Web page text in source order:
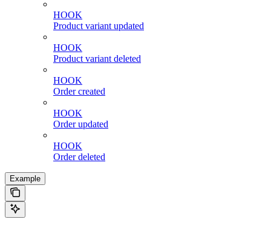
HOOK
Product variant updated
HOOK
Product variant deleted
HOOK
Order created
HOOK
Order updated
HOOK
Order deleted
Example